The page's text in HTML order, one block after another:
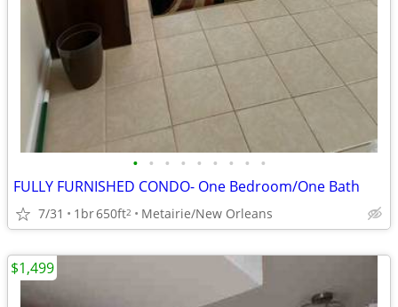
• • • • • • • • •
FULLY FURNISHED CONDO- One Bedroom/One Bath
7/31 1br650ft2 Metairie/New Orleans
$1,499